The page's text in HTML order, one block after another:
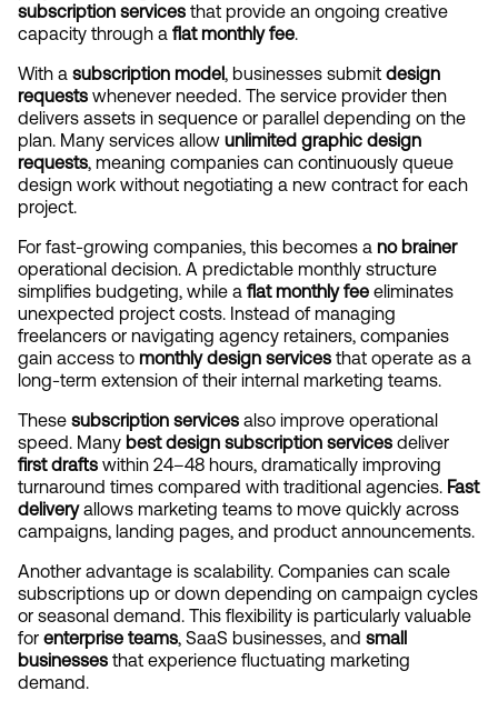
subscription services that provide an ongoing creative
capacity through a flat monthly fee.
With a subscription model, businesses submit design
requests whenever needed. The service provider then
delivers assets in sequence or parallel depending on the
plan. Many services allow unlimited graphic design
requests, meaning companies can continuously queue
design work without negotiating a new contract for each
project.
For fast-growing companies, this becomes a no brainer
operational decision. A predictable monthly structure
simplifies budgeting, while a flat monthly fee eliminates
unexpected project costs. Instead of managing
freelancers or navigating agency retainers, companies
gain access to monthly design services that operate as a
long-term extension of their internal marketing teams.
These subscription services also improve operational
speed. Many best design subscription services
first drafts within 24–48 hours, dramatically improving
turnaround times compared with traditional agencies. Fast
delivery allows marketing teams to move quickly across
campaigns, landing pages, and product announcements.
Another advantage is scalability. Companies can scale
subscriptions up or down depending on campaign cycles
or seasonal demand. This flexibility is particularly valuable
for enterprise teams, SaaS businesses, and small
businesses that experience fluctuating marketing
demand.